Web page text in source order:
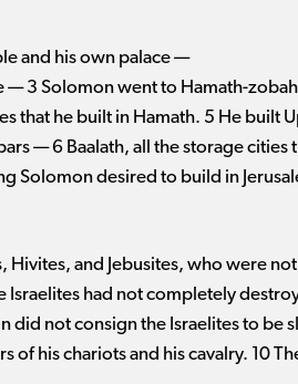
and his own palace ​—
​— ​3 Solomon went to Hamath-
that he built in Hamath. 5 He built
​— ​6 Baalath, all the storage cities
Solomon desired to build in
and Jebusites, who were
Israelites had not completely
did not consign the Israelites to be
his chariots and his cavalry. 10